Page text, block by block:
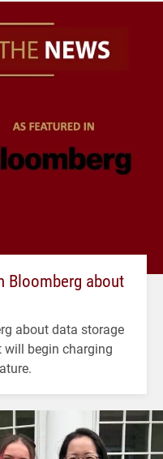
Bloomberg about
about data storage
begin charging